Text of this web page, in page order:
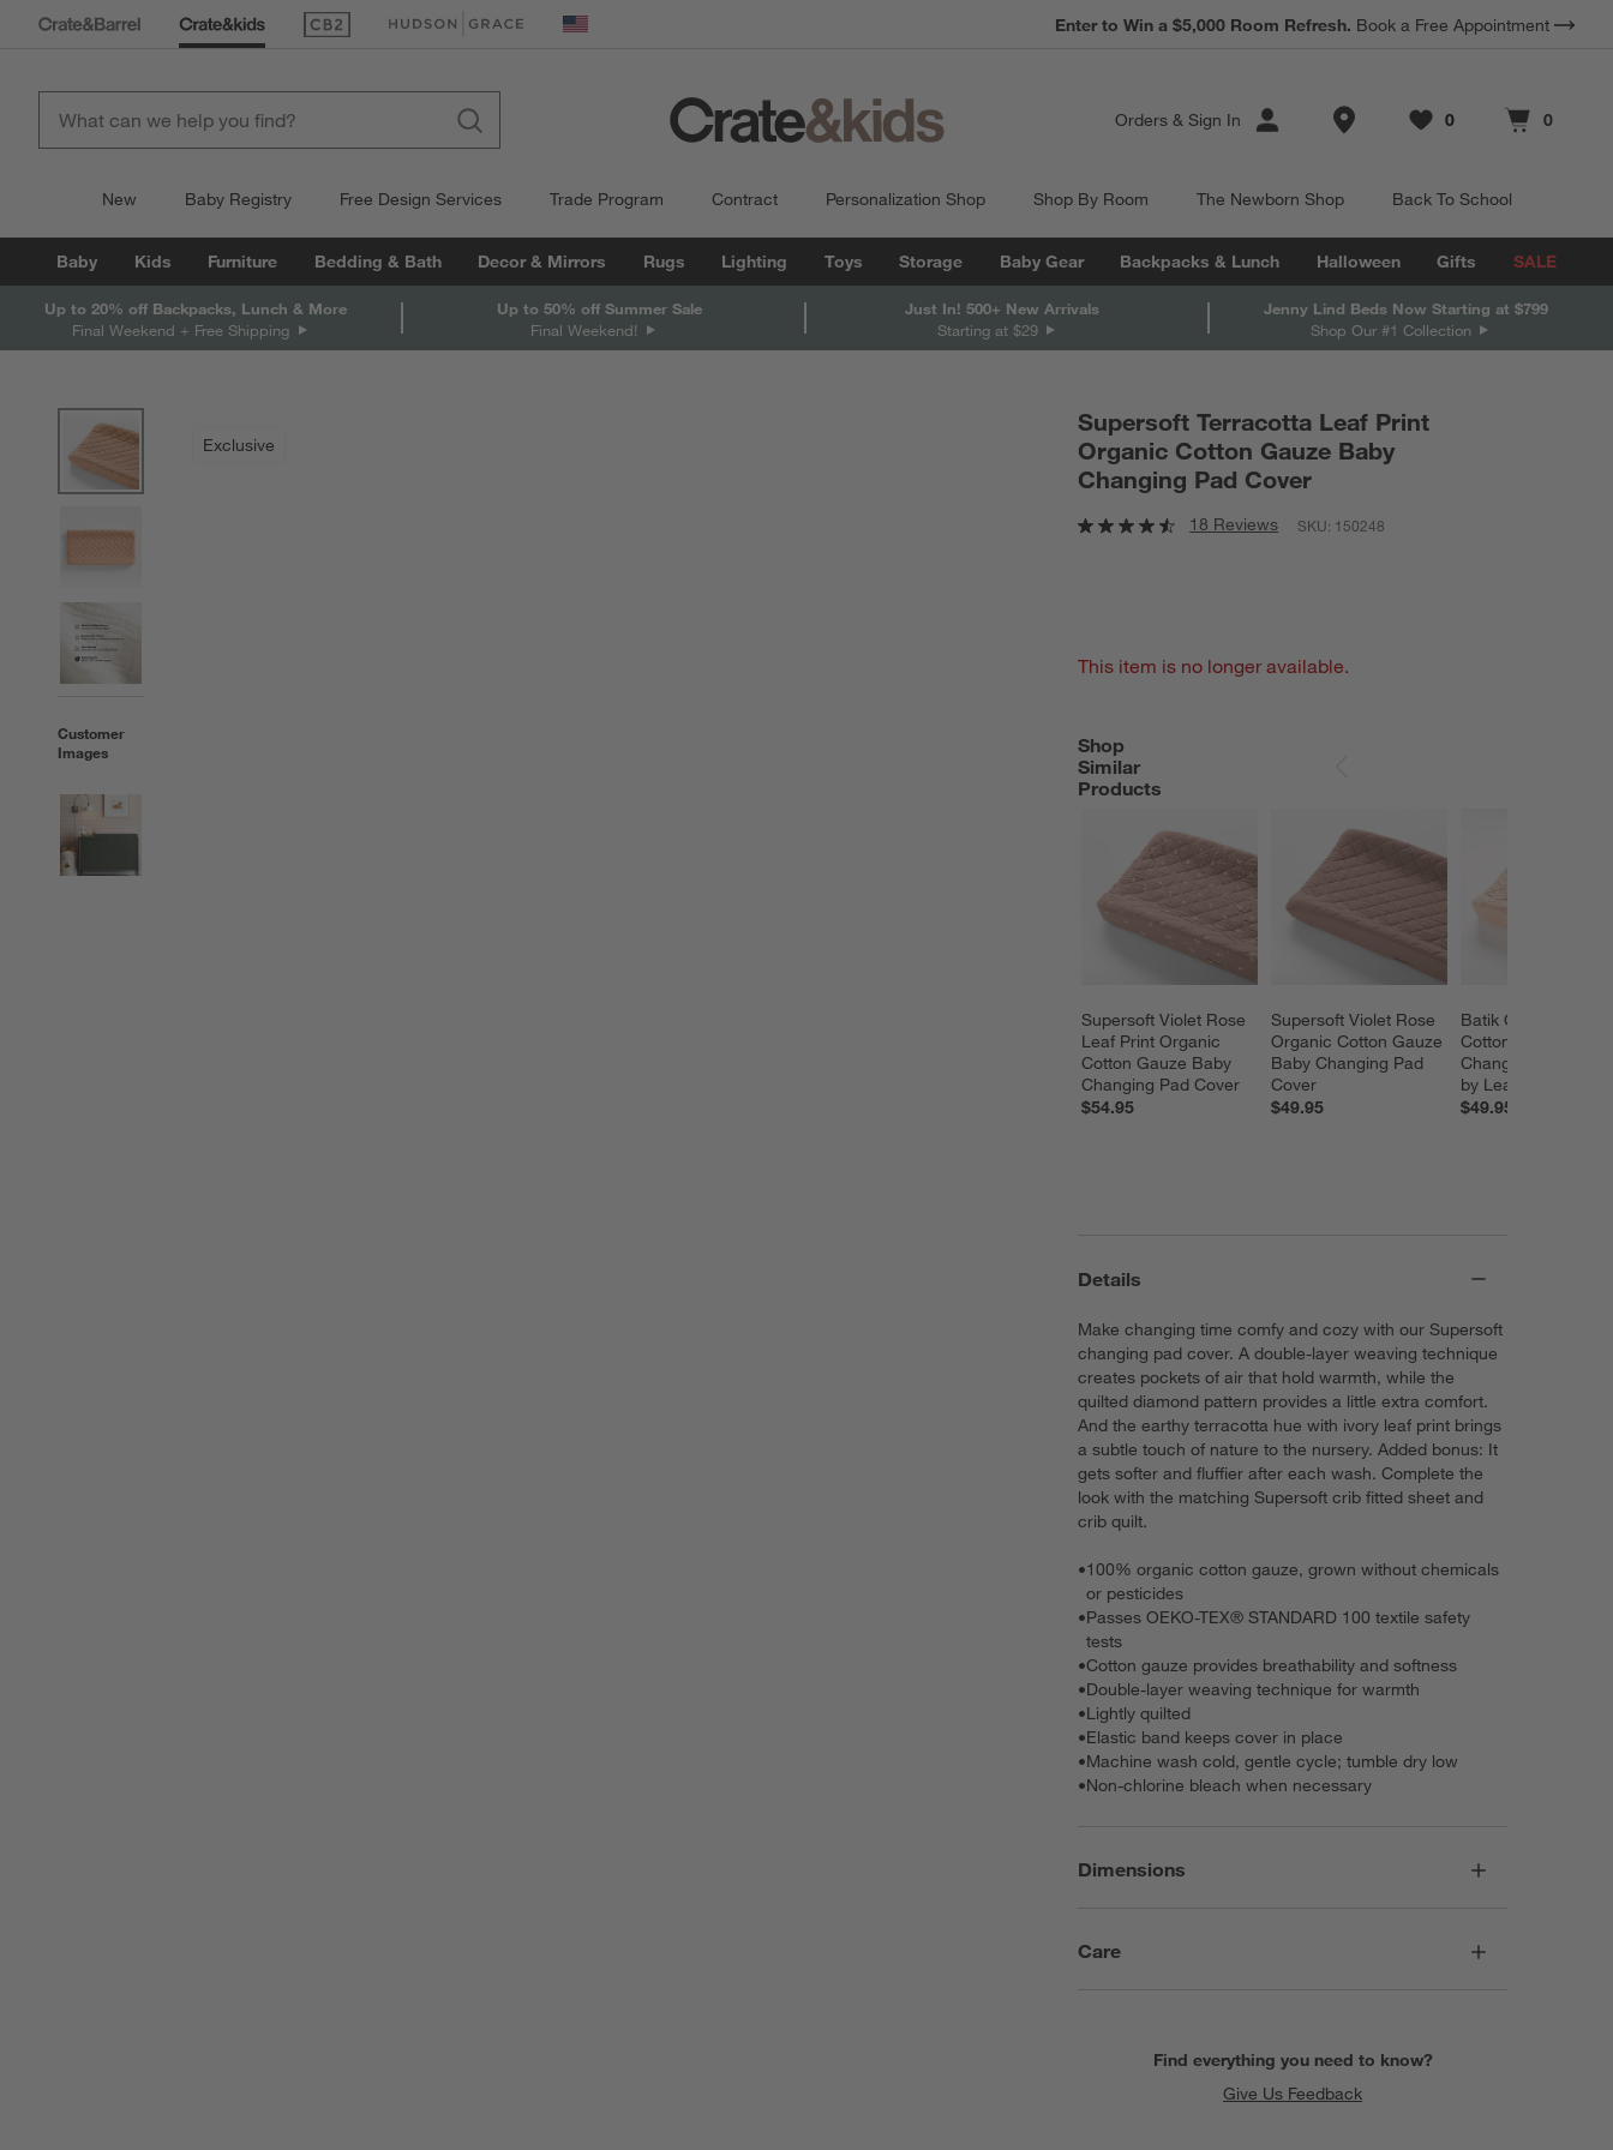
(Opens in new window)
(Opens in new window) United States
Earn 10% Back in Rewards Dollars. Terms Apply.
Enter to Win a $5,000 Room Refresh. Book a Free Appointment
Orders & Sign In Store Locations
Favorites
0
items Cart contains
0
items
New Baby Registry Free Design Services Trade Program Contract Personalization Shop Shop By Room The Newborn Shop Back To School
Baby Kids Furniture Bedding & Bath Decor & Mirrors Rugs Lighting Toys Storage Baby Gear Backpacks & Lunch Halloween Gifts SALE
Up to 20% off Backpacks, Lunch & More
Final Weekend + Free Shipping
Up to 50% off Summer Sale
Final Weekend!
Just In! 500+ New Arrivals
Starting at $29
Jenny Lind Beds Now Starting at $799
Shop Our #1 Collection
Customer
Images
Exclusive
Supersoft Terracotta Leaf Print
Organic Cotton Gauze Baby
Changing Pad Cover
18 Reviews SKU: 150248
This item is no longer available.
Shop
Similar
Products
Supersoft Violet Rose
Leaf Print Organic
Cotton Gauze Baby
Changing Pad Cover
$54.95
Supersoft Violet Rose
Organic Cotton Gauze
Baby Changing Pad
Cover
$49.95
Batik Clay Organic
Cotton Baby
Changing Pad
by Leanne Ford
$49.95
SHOP SIMILAR PRODUCTS
Details
Make changing time comfy and cozy with our Supersoft
changing pad cover. A double-layer weaving technique
creates pockets of air that hold warmth, while the
quilted diamond pattern provides a little extra comfort.
And the earthy terracotta hue with ivory leaf print brings
a subtle touch of nature to the nursery. Added bonus: It
gets softer and fluffier after each wash. Complete the
look with the matching Supersoft crib fitted sheet and
crib quilt.
•100% organic cotton gauze, grown without chemicals
or pesticides
•Passes OEKO-TEX® STANDARD 100 textile safety
tests
•Cotton gauze provides breathability and softness
•Double-layer weaving technique for warmth
•Lightly quilted
•Elastic band keeps cover in place
•Machine wash cold, gentle cycle; tumble dry low
•Non-chlorine bleach when necessary
Dimensions
Care
Find everything you need to know?
Give Us Feedback